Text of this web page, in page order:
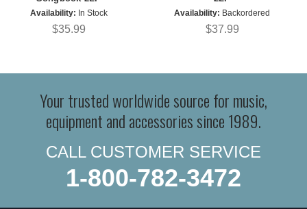
Availability: In Stock
$35.99
Availability: Backordered
$37.99
Your trusted worldwide source for music,
equipment and accessories since 1989.
CALL CUSTOMER SERVICE
1-800-782-3472